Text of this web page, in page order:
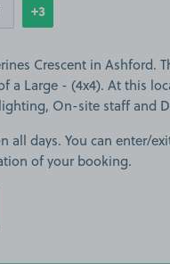
Show
+3more features
Crescent in Ashford.
a Large - (4x4). At this
On-site staff and
all days. You can enter/
of your booking.